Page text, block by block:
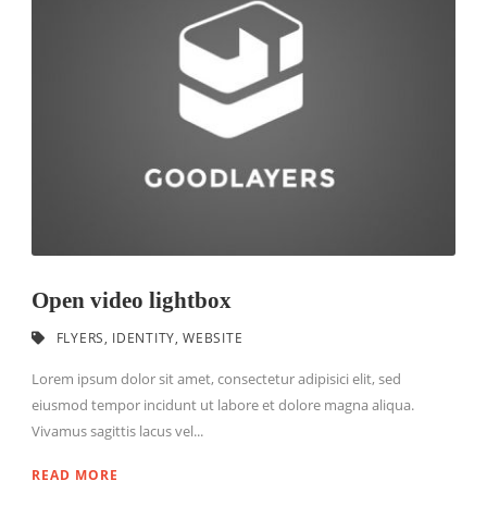
Open video lightbox
FLYERS, IDENTITY, WEBSITE
Lorem ipsum dolor sit amet, consectetur adipisici elit, sed
eiusmod tempor incidunt ut labore et dolore magna aliqua.
Vivamus sagittis lacus vel...
READ MORE